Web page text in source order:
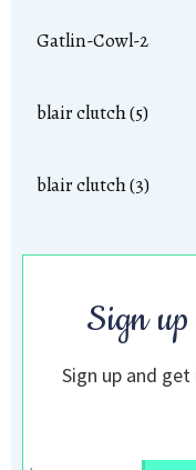
Gatlin-Cowl-2
blair clutch (5)
blair clutch (3)
Sign up
Sign up and